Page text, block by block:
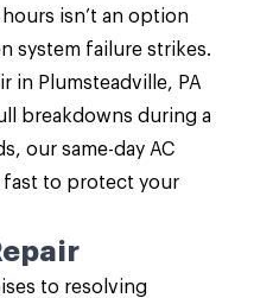
isn’t an option
system failure strikes.
in Plumsteadville, PA
breakdowns during a
our same-day AC
fast to protect your
to resolving